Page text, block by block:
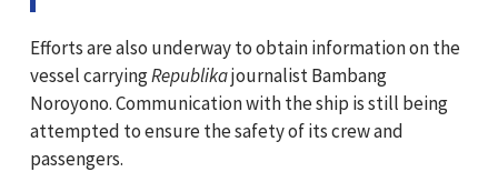
Efforts are also underway to obtain information on the
vessel carryingRepublikajournalist Bambang
Noroyono. Communication with the ship is still being
attempted to ensure the safety of its crew and
passengers.